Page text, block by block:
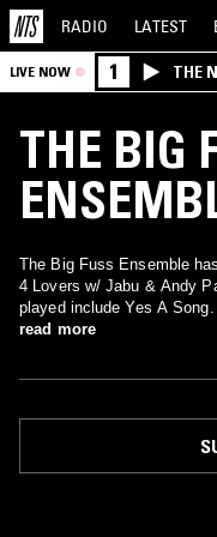
RADIO LATEST
LIVE NOW 1 THE
THE BIG
The Big Fuss Ensemble
4 Lovers w/ Jabu & Andy
played include Yes A Song.
read more